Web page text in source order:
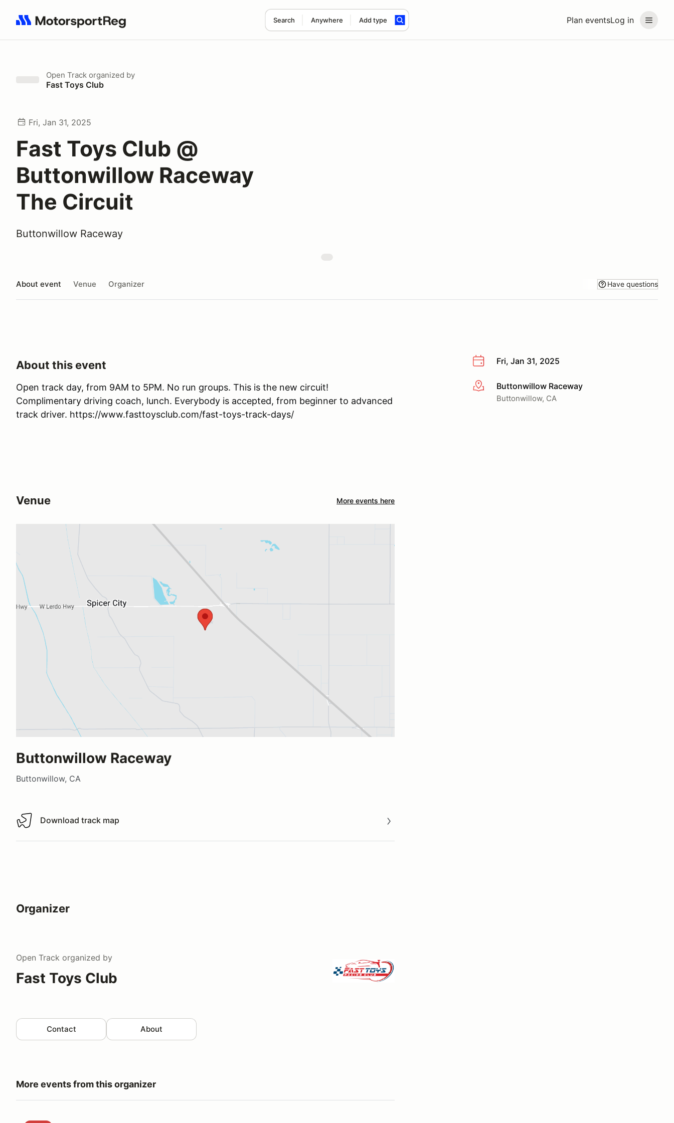
Plan eventsLog in
Search Anywhere Add type
Search results: No search term
Open Track organized by
Fast Toys Club
Fri, Jan 31, 2025
Fast Toys Club @
Buttonwillow Raceway
The Circuit
Buttonwillow Raceway
About event Venue Organizer Have questions
Fri, Jan 31, 2025
More infoButtonwillow Raceway
Buttonwillow, CA
About this event
Open track day, from 9AM to 5PM. No run groups. This is the new circuit!
Complimentary driving coach, lunch. Everybody is accepted, from beginner to advanced
track driver. https://www.fasttoysclub.com/fast-toys-track-days/
Venue More events here
Buttonwillow Raceway
Buttonwillow, CA
Download track map
Download track map
Organizer
Open Track organized by
Fast Toys Club
Contact About
More events from this organizer